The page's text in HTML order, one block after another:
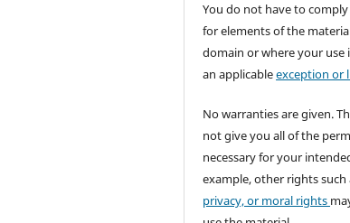
You do not have to
for elements of the
domain or where your use
an applicableexception or
No warranties are given.
not give you all of the
necessary for your
example, other rights such
privacy, or moral rights